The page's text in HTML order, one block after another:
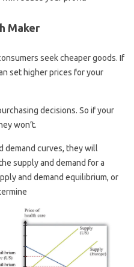
Maker
seek cheaper goods. If
set higher prices for your
decisions. So if your
won’t.
demand curves, they will
supply and demand for a
and demand equilibrium, or